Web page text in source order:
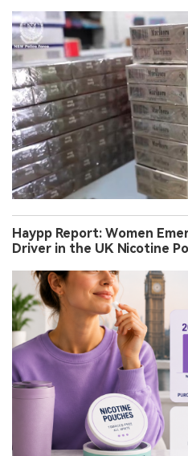
Haypp Report: Women
Driver in the UK Nicotine